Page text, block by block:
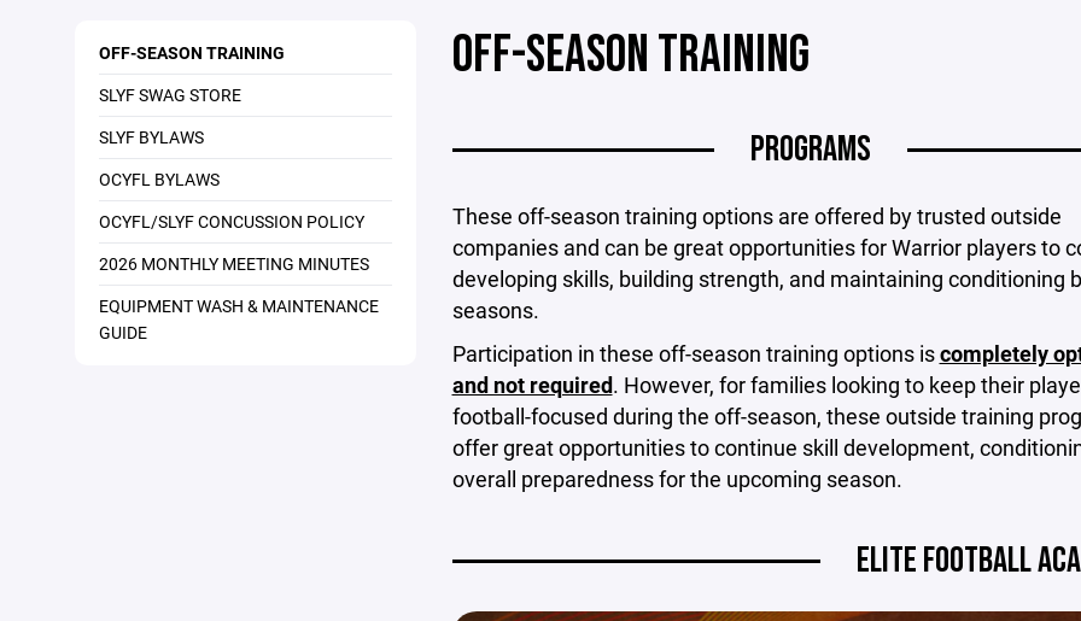
OFF-SEASON TRAINING
SLYF SWAG STORE
SLYF BYLAWS
OCYFL BYLAWS
OCYFL/SLYF CONCUSSION POLICY
2026 MONTHLY MEETING MINUTES
EQUIPMENT WASH & MAINTENANCE
GUIDE
OFF-SEASON TRAINING
PROGRAMS
These off-season training options are offered by trusted outside
companies and can be great opportunities for Warrior players to
developing skills, building strength, and maintaining conditioning
seasons.
Participation in these off-season training options iscompletely
and not required. However, for families looking to keep their
football-focused during the off-season, these outside training
offer great opportunities to continue skill development,
overall preparedness for the upcoming season.
ELITE FOOTBALL